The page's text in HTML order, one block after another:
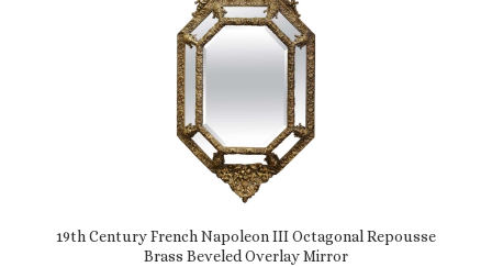
19th Century French Napoleon III Octagonal Repousse
Brass Beveled Overlay Mirror